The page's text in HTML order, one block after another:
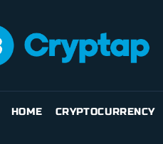
HOME CRYPTOCURRENCY